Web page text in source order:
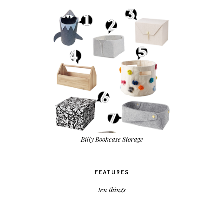
Billy Bookcase Storage
FEATURES
ten things